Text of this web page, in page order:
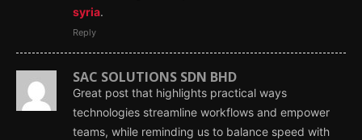
syria.
Reply
SAC SOLUTIONS SDN BHD
Great post that highlights practical ways
technologies streamline workflows and empower
teams, while reminding us to balance speed with